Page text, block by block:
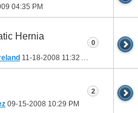
04:35 PM
Hernia
11-18-2008 11:32 AM
0
09-15-2008 10:29 PM
2